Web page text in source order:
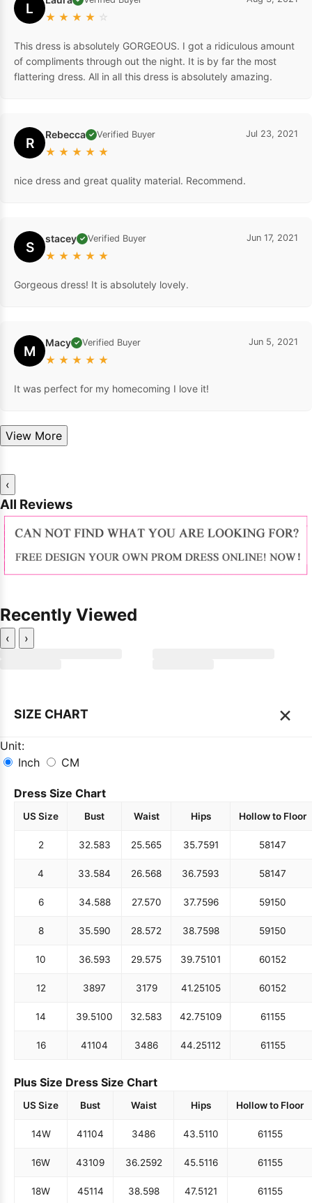
L
★ ★ ★ ★ ☆
This dress is absolutely GORGEOUS. I got a ridiculous amount
of compliments through out the night. It is by far the most
flattering dress. All in all this dress is absolutely amazing.
R Rebecca ✓ Verified Buyer
★ ★ ★ ★ ★
Jul 23, 2021
nice dress and great quality material. Recommend.
S stacey ✓ Verified Buyer
★ ★ ★ ★ ★
Jun 17, 2021
Gorgeous dress! It is absolutely lovely.
M Macy ✓ Verified Buyer
★ ★ ★ ★ ★
Jun 5, 2021
It was perfect for my homecoming I love it!
View More
‹
All Reviews
Recently Viewed
‹ ›
SIZE CHART ×
Unit:
Inch
CM
Dress Size Chart
US Size Bust Waist Hips Hollow to Floor
2 32.583 25.565 35.7591 58147
4 33.584 26.568 36.7593 58147
6 34.588 27.570 37.7596 59150
8 35.590 28.572 38.7598 59150
10 36.593 29.575 39.75101 60152
12 3897 3179 41.25105 60152
14 39.5100 32.583 42.75109 61155
16 41104 3486 44.25112 61155
Plus Size Dress Size Chart
US Size Bust Waist Hips Hollow to Floor
14W 41104 3486 43.5110 61155
16W 43109 36.2592 45.5116 61155
18W 45114 38.598 47.5121 61155